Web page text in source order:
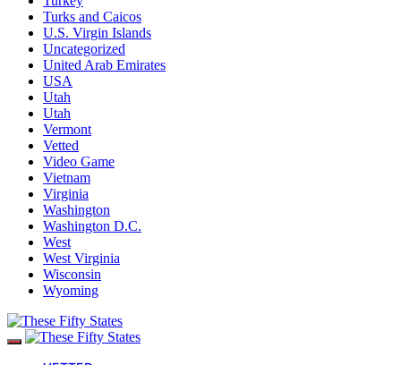
Turks and Caicos
U.S. Virgin Islands
Uncategorized
United Arab Emirates
USA
Utah
Utah
Vermont
Vetted
Video Game
Vietnam
Virginia
Washington
Washington D.C.
West
West Virginia
Wisconsin
Wyoming